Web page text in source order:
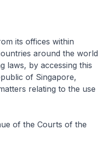
its offices within
around the world
laws, by accessing this
of Singapore,
relating to the use
of the Courts of the